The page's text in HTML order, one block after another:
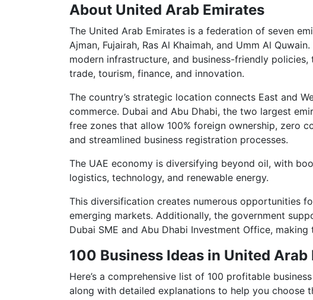
About United Arab Emirates
The United Arab Emirates is a federation of seven
Ajman, Fujairah, Ras Al Khaimah, and Umm Al
modern infrastructure, and business-friendly
trade, tourism, finance, and innovation.
The country’s strategic location connects East and
commerce. Dubai and Abu Dhabi, the two largest
free zones that allow 100% foreign ownership, zero
and streamlined business registration processes.
The UAE economy is diversifying beyond oil, with
logistics, technology, and renewable energy.
This diversification creates numerous opportunities
emerging markets. Additionally, the government
Dubai SME and Abu Dhabi Investment Office,
100 Business Ideas in United Arab
Here’s a comprehensive list of 100 profitable
along with detailed explanations to help you choose